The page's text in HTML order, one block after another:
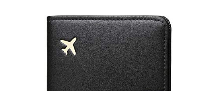
T-Shirt Store